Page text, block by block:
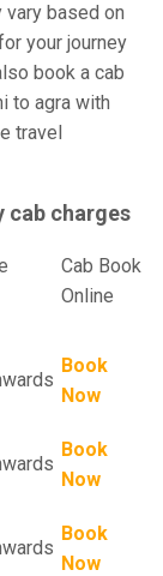
based on
your journey
book a cab
to agra with
travel
cab charges
Cab Book
Online
Book
Now
Book
Now
Book
Now